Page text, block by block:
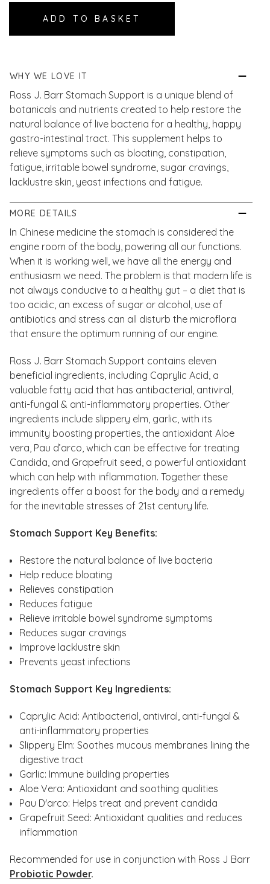
WHY WE LOVE IT
Ross J. Barr Stomach Support is a unique blend of
botanicals and nutrients created to help restore the
natural balance of live bacteria for a healthy, happy
gastro-intestinal tract. This supplement helps to
relieve symptoms such as bloating, constipation,
fatigue, irritable bowel syndrome, sugar cravings,
lacklustre skin, yeast infections and fatigue.
MORE DETAILS
In Chinese medicine the stomach is considered the
engine room of the body, powering all our functions.
When it is working well, we have all the energy and
enthusiasm we need. The problem is that modern life is
not always conducive to a healthy gut – a diet that is
too acidic, an excess of sugar or alcohol, use of
antibiotics and stress can all disturb the microflora
that ensure the optimum running of our engine.
Ross J. Barr Stomach Support contains eleven
beneficial ingredients, including Caprylic Acid, a
valuable fatty acid that has antibacterial, antiviral,
anti-fungal & anti-inflammatory properties. Other
ingredients include slippery elm, garlic, with its
immunity boosting properties, the antioxidant Aloe
vera, Pau d’arco, which can be effective for treating
Candida, and Grapefruit seed, a powerful antioxidant
which can help with inflammation. Together these
ingredients offer a boost for the body and a remedy
for the inevitable stresses of 21st century life.
Stomach Support Key Benefits:
Restore the natural balance of live bacteria
Help reduce bloating
Relieves constipation
Reduces fatigue
Relieve irritable bowel syndrome symptoms
Reduces sugar cravings
Improve lacklustre skin
Prevents yeast infections
Stomach Support Key Ingredients:
Caprylic Acid: Antibacterial, antiviral, anti-fungal &
anti-inflammatory properties
Slippery Elm: Soothes mucous membranes lining the
digestive tract
Garlic: Immune building properties
Aloe Vera: Antioxidant and soothing qualities
Pau D'arco: Helps treat and prevent candida
Grapefruit Seed: Antioxidant qualities and reduces
inflammation
Recommended for use in conjunction with Ross J Barr
Probiotic Powder.